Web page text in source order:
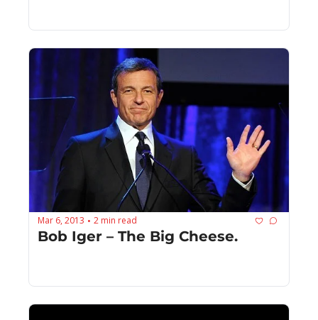
Mar 6, 2013 • 2 min read
Bob Iger – The Big Cheese.